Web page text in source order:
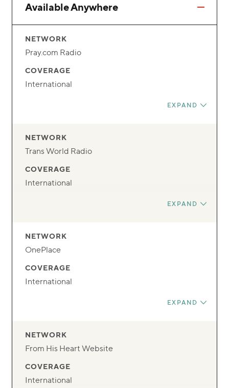
Available Anywhere
NETWORK
Pray.com Radio
COVERAGE
International
DAY
Anytime
TIME
24/7
EXPAND
NETWORK
Trans World Radio
COVERAGE
International
DAY
Anytime
TIME
24/7
EXPAND
NETWORK
OnePlace
COVERAGE
International
DAY
Anytime
TIME
24/7
EXPAND
NETWORK
From His Heart Website
COVERAGE
International